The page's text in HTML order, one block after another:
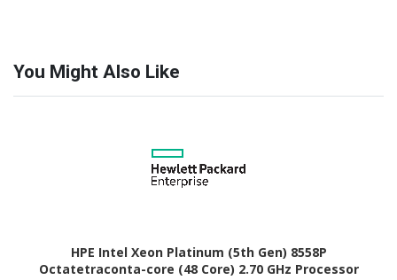
You Might Also Like
HPE Intel Xeon Platinum (5th Gen) 8558P
Octatetraconta-core (48 Core) 2.70 GHz Processor